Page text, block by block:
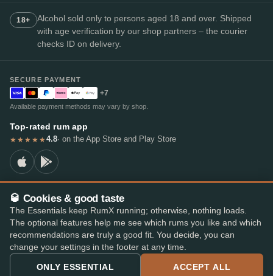
18+
Alcohol sold only to persons aged 18 and over. Shipped
with age verification by our shop partners – the courier
checks ID on delivery.
SECURE PAYMENT
+7
Available payment methods may vary by shop.
Top-rated rum app
★★★★★4.8· on the App Store and Play Store
© 2026 RumX
RumX® is a registered EU trade mark (EUTM No. 018407164).
ImprintPrivacy PolicyCookie preferencesTerms & Conditions
🥃 Cookies & good taste
The Essentials keep RumX running; otherwise, nothing loads.
The optional features help me see which rums you like and which
recommendations are truly a good fit. You decide, you can
change your settings in the footer at any time.
ONLY ESSENTIAL ACCEPT ALL